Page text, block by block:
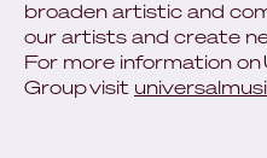
broaden artistic and
our artists and create
For more information on
Group visit